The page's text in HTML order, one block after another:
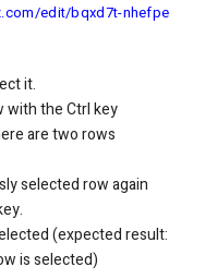
edit/bqxd7t-nhefpe
it.
with the Ctrl key
are two rows
selected row again
(expected result:
is selected)